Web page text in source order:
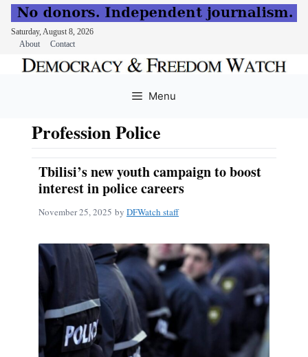
Saturday, August 8, 2026
About
Contact
Menu
Profession Police
Tbilisi’s new youth campaign to boost
interest in police careers
November 25, 2025 by DFWatch staff